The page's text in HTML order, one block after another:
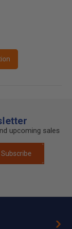
upcoming sales
Subscribe